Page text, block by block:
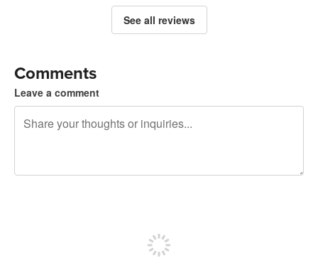
See all reviews
Comments
Leave a comment